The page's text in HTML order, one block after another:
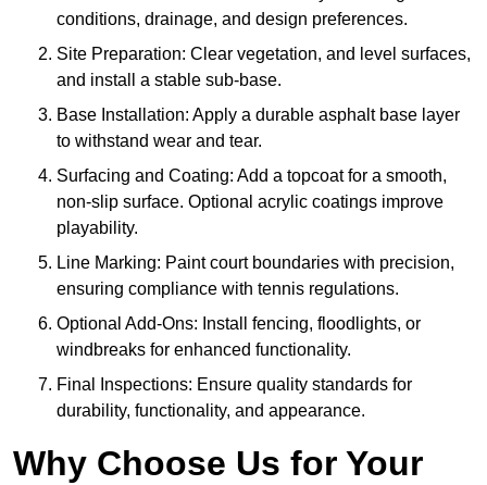
conditions, drainage, and design preferences.
Site Preparation: Clear vegetation, and level surfaces,
and install a stable sub-base.
Base Installation: Apply a durable asphalt base layer
to withstand wear and tear.
Surfacing and Coating: Add a topcoat for a smooth,
non-slip surface. Optional acrylic coatings improve
playability.
Line Marking: Paint court boundaries with precision,
ensuring compliance with tennis regulations.
Optional Add-Ons: Install fencing, floodlights, or
windbreaks for enhanced functionality.
Final Inspections: Ensure quality standards for
durability, functionality, and appearance.
Why Choose Us for Your